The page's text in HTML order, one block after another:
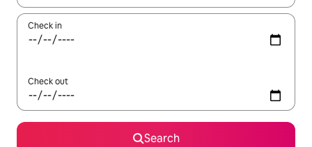
Check in
Check out
Search